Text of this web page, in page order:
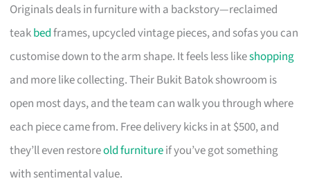
Originals deals in furniture with a backstory—reclaimed
teakbedframes, upcycled vintage pieces, and sofas you can
customise down to the arm shape. It feels less likeshopping
and more like collecting. Their Bukit Batok showroom is
open most days, and the team can walk you through where
each piece came from. Free delivery kicks in at $500, and
they’ll even restoreold furnitureif you’ve got something
with sentimental value.